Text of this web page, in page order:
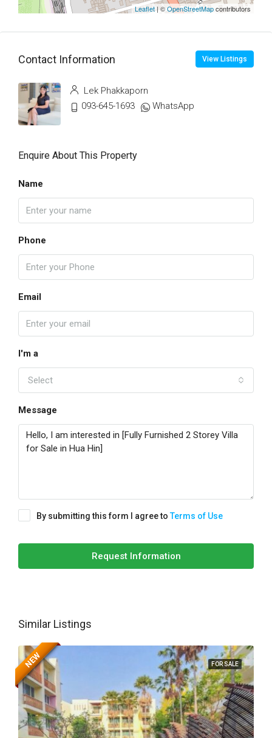
Leaflet | ©OpenStreetMapcontributors
Contact Information View Listings
Lek Phakkaporn
093-645-1693
WhatsApp
Enquire About This Property
Name
Phone
Email
I'm a
Select
Message
By submitting this form I agree toTerms of Use
Request Information
Similar Listings
FOR SALE
NEW